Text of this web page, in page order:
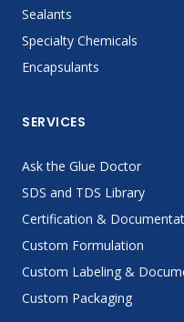
Sealants
Specialty Chemicals
Encapsulants
SERVICES
Ask the Glue Doctor
SDS and TDS Library
Certification &
Custom Formulation
Custom Labeling &
Custom Packaging